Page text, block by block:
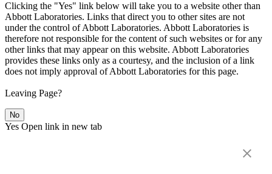
Clicking the "Yes" link below will take you to a website other than
Abbott Laboratories. Links that direct you to other sites are not
under the control of Abbott Laboratories. Abbott Laboratories is
therefore not responsible for the content of such websites or for any
other links that may appear on this website. Abbott Laboratories
provides these links only as a courtesy, and the inclusion of a link
does not imply approval of Abbott Laboratories for this page.
Leaving Page?
No
Yes Open link in new tab